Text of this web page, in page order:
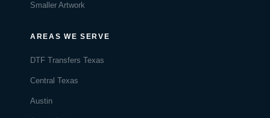
Smaller Artwork
AREAS WE SERVE
DTF Transfers Texas
Central Texas
Austin